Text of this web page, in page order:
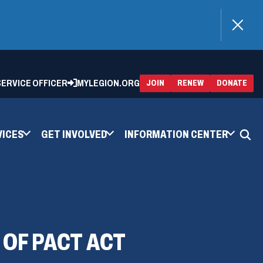
OFFICER MYLEGION.ORG JOIN RENEW(OPENS
IN
A
DONATE
IN
A
GET INVOLVED INFORMATION CENTER
PACT ACT